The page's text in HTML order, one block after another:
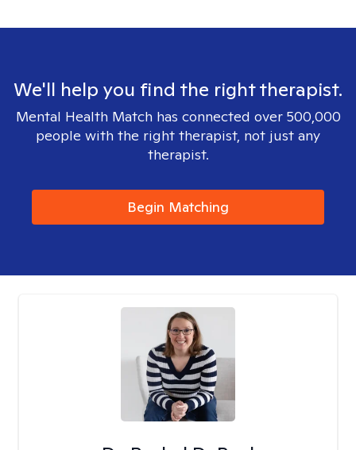
We'll help you find the right therapist.
Mental Health Match has connected over 500,000
people with the right therapist, not just any
therapist.
Begin Matching